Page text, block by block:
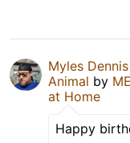
Myles Dennis
Animal by
at Home
Happy